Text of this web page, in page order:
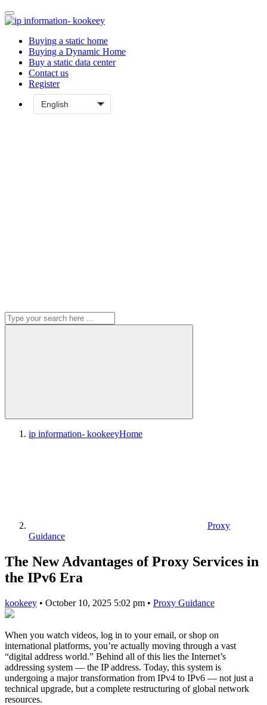
Buying a static home
Buying a Dynamic Home
Buy a static data center
Contact us
Register
ip information- kookeeyHome
Proxy
Guidance
The New Advantages of Proxy Services in
the IPv6 Era
kookeey • October 10, 2025 5:02 pm • Proxy Guidance
When you watch videos, log in to your email, or shop on
international platforms, you’re actually moving through a vast
“digital address world.” Behind all of this lies the Internet’s
addressing system — the IP address. Today, this system is
undergoing a major transformation from IPv4 to IPv6 — not just a
technical upgrade, but a complete restructuring of global network
resources.